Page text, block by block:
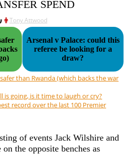
SPEND
Tony Attwood
Arsenal v Palace: could this
referee be looking for a
draw?
than Rwanda (which backs the war
is going, is it time to laugh or cry?
record over the last 100 Premier
of events Jack Wilshire and
the opposite benches as